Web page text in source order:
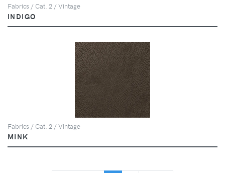
Fabrics / Cat. 2 / Vintage
INDIGO
Fabrics / Cat. 2 / Vintage
MINK